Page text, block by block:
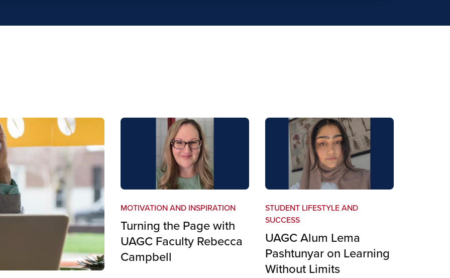
MOTIVATION AND INSPIRATION
Turning the Page with
UAGC Faculty Rebecca
Campbell
STUDENT LIFESTYLE AND
SUCCESS
UAGC Alum Lema
Pashtunyar on Learning
Without Limits